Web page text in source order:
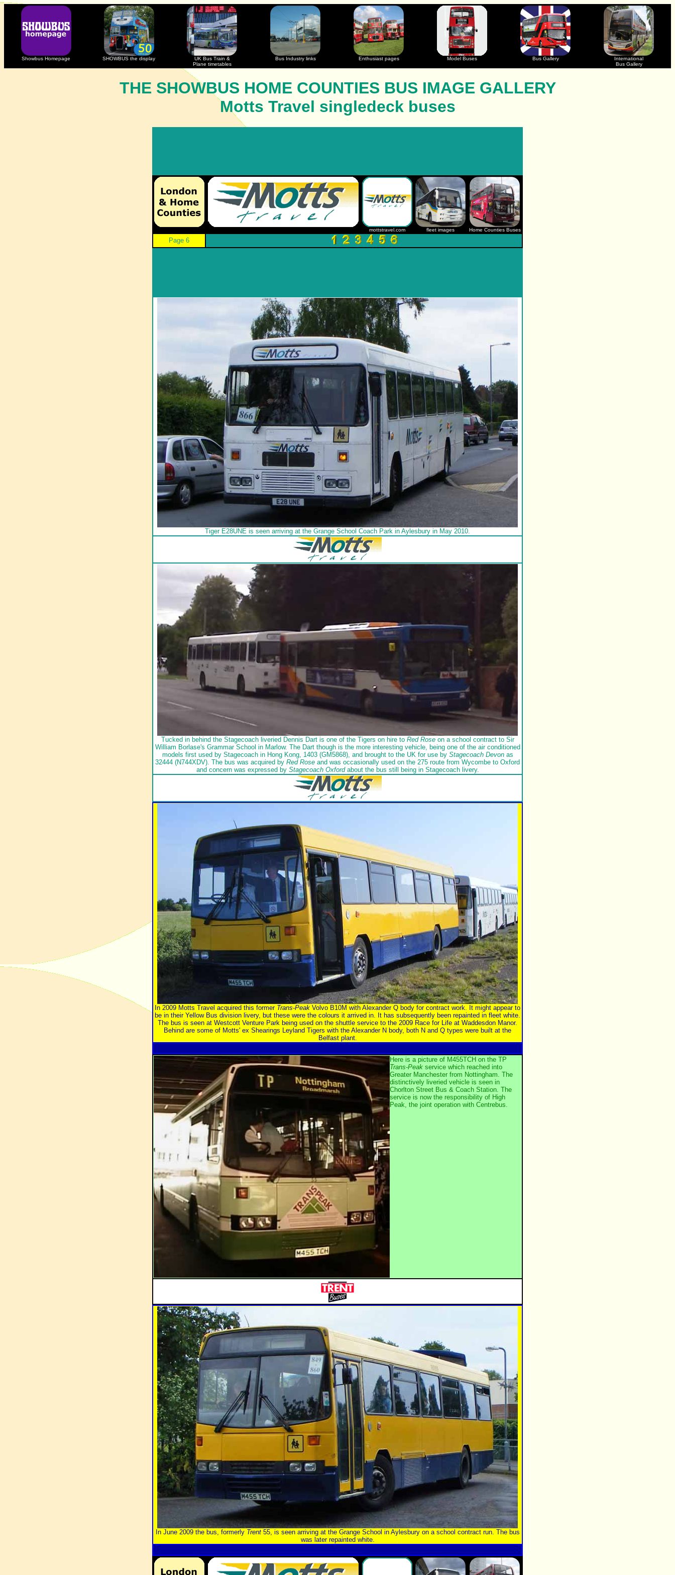
Showbus Homepage SHOWBUS the display
UK Bus Train &
Plane timetables
Bus Industry links Enthusiast pages Model Buses Bus Gallery
International
Bus Gallery
THE SHOWBUS HOME COUNTIES BUS IMAGE GALLERY
Motts Travel singledeck buses
mottstravel.com fleet images Home Counties Buses
Page 6
Tiger E28UNE is seen arriving at the Grange School Coach Park in Aylesbury in May 2010.
Tucked in behind the Stagecoach liveried Dennis Dart is one of the Tigers on hire to Red Roseon a school contract to Sir
William Borlase's Grammar School in Marlow. The Dart though is the more interesting vehicle, being one of the air conditioned
models first used by Stagecoach in Hong Kong, 1403 (GM5868), and brought to the UK for use by Stagecoach Devonas
32444 (N744XDV). The bus was acquired by Red Rose and was occasionally used on the 275 route from Wycombe to Oxford
and concern was expressed by Stagecoach Oxfordabout the bus still being in Stagecoach livery.
In 2009 Motts Travel acquired this former Trans-Peak Volvo B10M with Alexander Q body for contract work. It might appear to
be in their Yellow Bus division livery, but these were the colours it arrived in. It has subsequently been repainted in fleet white.
The bus is seen at Westcott Venture Park being used on the shuttle service to the 2009 Race for Life at Waddesdon Manor.
Behind are some of Motts' ex Shearings Leyland Tigers with the Alexander N body, both N and Q types were built at the
Belfast plant.
Here is a picture of M455TCH on the TP
Trans-Peak service which reached into
Greater Manchester from Nottingham. The
distinctively liveried vehicle is seen in
Chorlton Street Bus & Coach Station. The
service is now the responsibility of High
Peak, the joint operation with Centrebus.
In June 2009 the bus, formerly Trent55, is seen arriving at the Grange School in Aylesbury on a school contract run. The bus
was later repainted white.